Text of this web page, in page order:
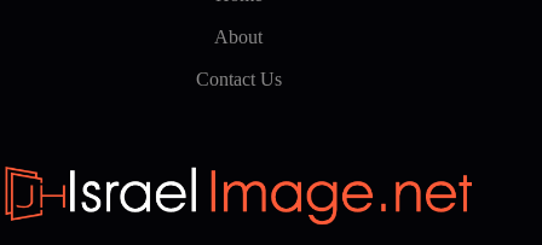
About
Contact Us